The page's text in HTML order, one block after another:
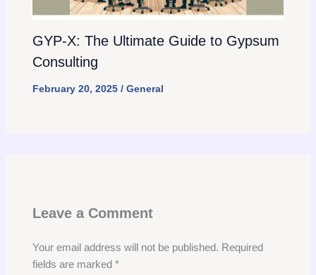
GYP-X: The Ultimate Guide to Gypsum
Consulting
February 20, 2025 / General
Leave a Comment
Your email address will not be published. Required
fields are marked *